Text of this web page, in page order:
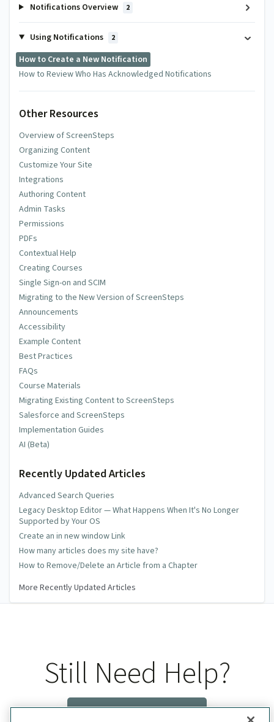
Notifications Overview 2
Using Notifications 2
How to Create a New Notification
How to Review Who Has Acknowledged Notifications
Other Resources
Overview of ScreenSteps
Organizing Content
Customize Your Site
Integrations
Authoring Content
Admin Tasks
Permissions
PDFs
Contextual Help
Creating Courses
Single Sign-on and SCIM
Migrating to the New Version of ScreenSteps
Announcements
Accessibility
Example Content
Best Practices
FAQs
Course Materials
Migrating Existing Content to ScreenSteps
Salesforce and ScreenSteps
Implementation Guides
AI (Beta)
Recently Updated Articles
Advanced Search Queries
Legacy Desktop Editor — What Happens When It's No Longer
Supported by Your OS
Create an in new window Link
How many articles does my site have?
How to Remove/Delete an Article from a Chapter
More Recently Updated Articles
Still Need Help?